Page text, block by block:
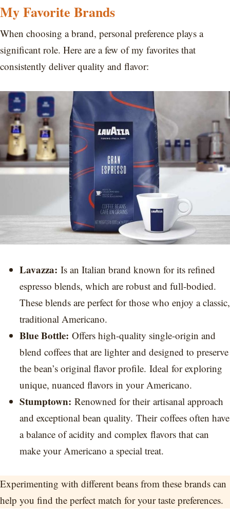
My Favorite Brands
When choosing a brand, personal preference plays a
significant role. Here are a few of my favorites that
consistently deliver quality and flavor:
Lavazza: Is an Italian brand known for its refined
espresso blends, which are robust and full-bodied.
These blends are perfect for those who enjoy a classic,
traditional Americano.
Blue Bottle: Offers high-quality single-origin and
blend coffees that are lighter and designed to preserve
the bean’s original flavor profile. Ideal for exploring
unique, nuanced flavors in your Americano.
Stumptown: Renowned for their artisanal approach
and exceptional bean quality. Their coffees often have
a balance of acidity and complex flavors that can
make your Americano a special treat.
Experimenting with different beans from these brands can
help you find the perfect match for your taste preferences.